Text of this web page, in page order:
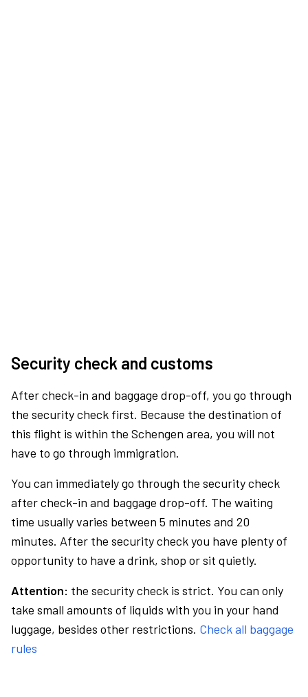
Security check and customs
After check-in and baggage drop-off, you go through
the security check first. Because the destination of
this flight is within the Schengen area, you will not
have to go through immigration.
You can immediately go through the security check
after check-in and baggage drop-off. The waiting
time usually varies between 5 minutes and 20
minutes. After the security check you have plenty of
opportunity to have a drink, shop or sit quietly.
Attention: the security check is strict. You can only
take small amounts of liquids with you in your hand
luggage, besides other restrictions. Check all baggage
rules